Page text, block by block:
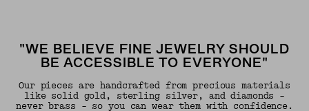
"WE BELIEVE FINE JEWELRY SHOULD
BE ACCESSIBLE TO EVERYONE"
Our pieces are handcrafted from precious materials
like solid gold, sterling silver, and diamonds -
never brass - so you can wear them with confidence.